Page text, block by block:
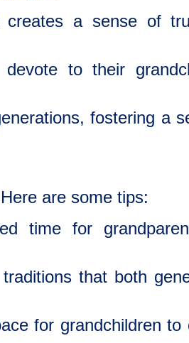
creates a sense of
to their
fostering a
are some tips:
time for
that both
for grandchildren to